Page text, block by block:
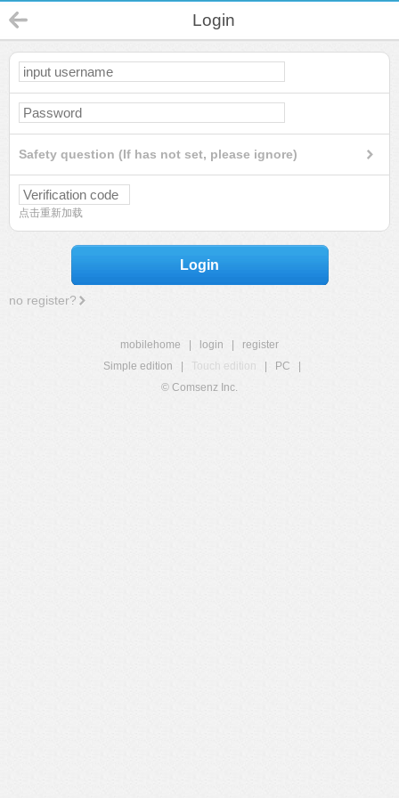
Login
Safety question (If has not set, please ignore)
点击重新加载
Login
no register?
mobilehome login
register
Simple edition
Touch edition PC
© Comsenz Inc.